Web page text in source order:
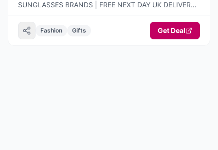
SUNGLASSES BRANDS | FREE NEXT DAY UK DELIVERY |
RETURNS
Fashion Gifts Get Deal